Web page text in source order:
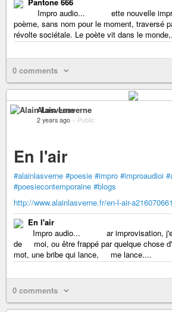
Impro audio... ette nouvelle impro
poème, sans nom pour le moment, traversé
révolte sociétale. Le poète vit dans le
0 comments
Alain Lasverne
2 years ago – Public
En l'air
#alainlasverne #poesie #impro #improaudioi
#poesiecontemporaine #blogs
http://www.alainlasverne.fr/en-l-air-a216070661
En l'air
Impro audio... ar improvisation,
de moi, ou être frappé par quelque chose
mot, une bribe qui lance, me lance....
0 comments